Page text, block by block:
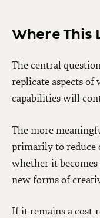
Where This
The central
replicate aspects of
capabilities will
The more
primarily to reduce
whether it
new forms of
If it remains a cost-